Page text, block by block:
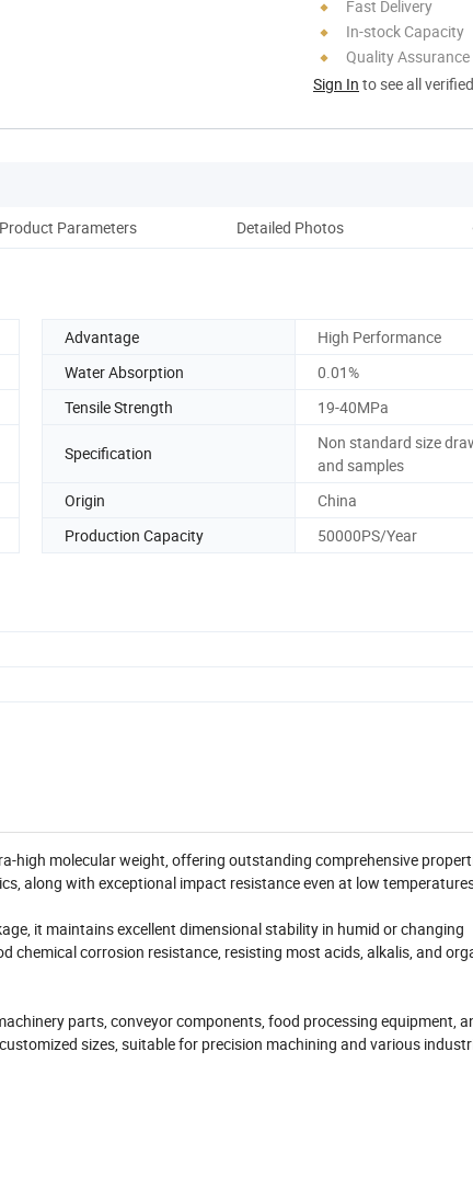
Fast Delivery
In-stock Capacity
Quality Assurance
Sign In to see all
Product Parameters Detailed Photos
Advantage
High Performance
Water Absorption
0.01%
Tensile Strength 19-40MPa
Specification
Non standard size
and samples
Origin
China
Production Capacity 50000PS/Year
high molecular weight, offering outstanding comprehensive
along with exceptional impact resistance even at low
it maintains excellent dimensional stability in humid or changing
chemical corrosion resistance, resisting most acids, alkalis, and
parts, conveyor components, food processing equipment,
sizes, suitable for precision machining and various